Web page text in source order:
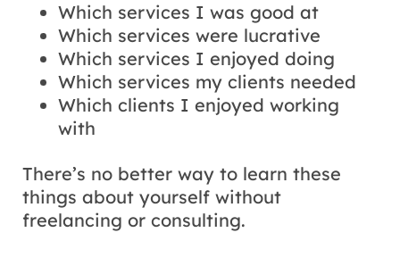
Which services I was good at
Which services were lucrative
Which services I enjoyed doing
Which services my clients needed
Which clients I enjoyed working
with
There’s no better way to learn these
things about yourself without
freelancing or consulting.